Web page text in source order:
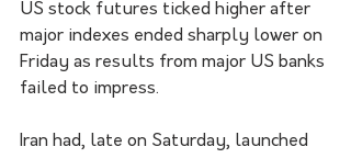
US stock futures ticked higher after
major indexes ended sharply lower on
Friday as results from major US banks
failed to impress.
Iran had, late on Saturday, launched